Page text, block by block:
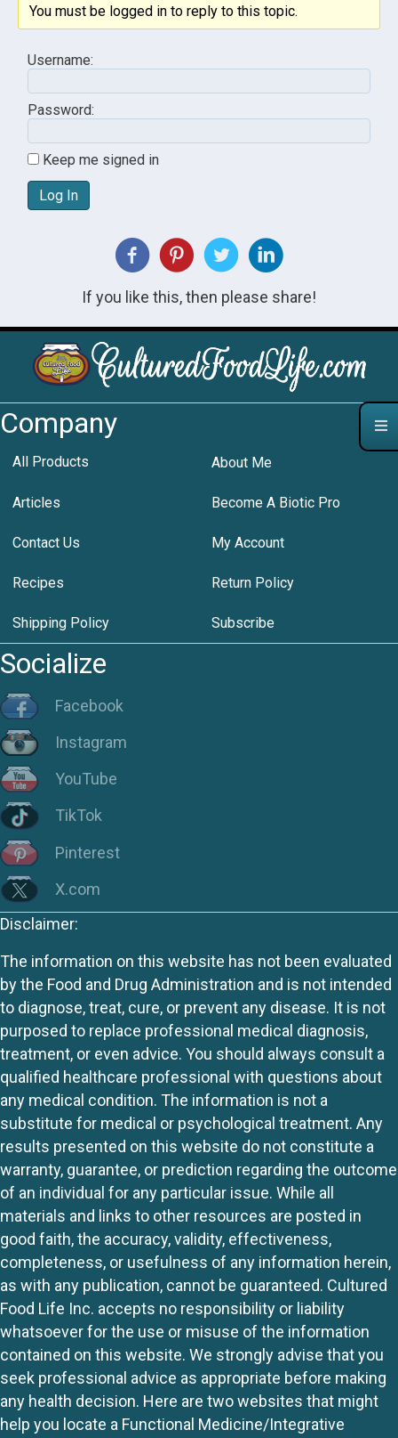
You must be logged in to reply to this topic.
Username:
Password:
Keep me signed in
Log In
If you like this, then please share!
Company
All Products About Me
Articles Become A Biotic Pro
Contact Us My Account
Recipes Return Policy
Shipping Policy Subscribe
Socialize
Facebook
Instagram
YouTube
TikTok
Pinterest
X.com
Disclaimer:
The information on this website has not been evaluated
by the Food and Drug Administration and is not intended
to diagnose, treat, cure, or prevent any disease. It is not
purposed to replace professional medical diagnosis,
treatment, or even advice. You should always consult a
qualified healthcare professional with questions about
any medical condition. The information is not a
substitute for medical or psychological treatment. Any
results presented on this website do not constitute a
warranty, guarantee, or prediction regarding the outcome
of an individual for any particular issue. While all
materials and links to other resources are posted in
good faith, the accuracy, validity, effectiveness,
completeness, or usefulness of any information herein,
as with any publication, cannot be guaranteed. Cultured
Food Life Inc. accepts no responsibility or liability
whatsoever for the use or misuse of the information
contained on this website. We strongly advise that you
seek professional advice as appropriate before making
any health decision. Here are two websites that might
help you locate a Functional Medicine/Integrative